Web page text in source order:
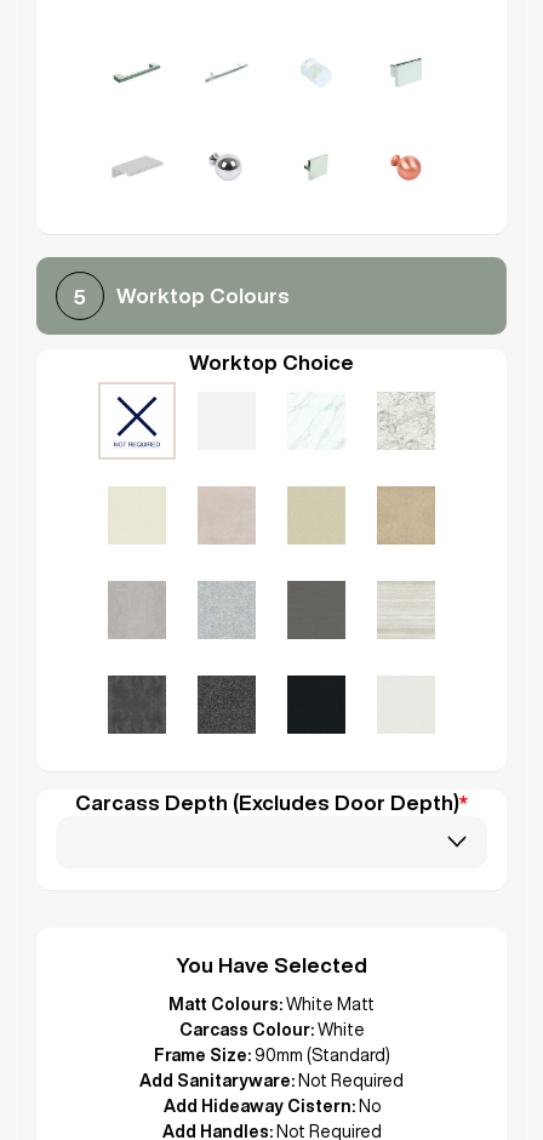
5 Worktop Colours
Worktop Choice
Carcass Depth (Excludes Door Depth)*
You Have Selected
Matt Colours: White Matt
Carcass Colour: White
Frame Size: 90mm (Standard)
Add Sanitaryware: Not Required
Add Hideaway Cistern: No
Add Handles: Not Required